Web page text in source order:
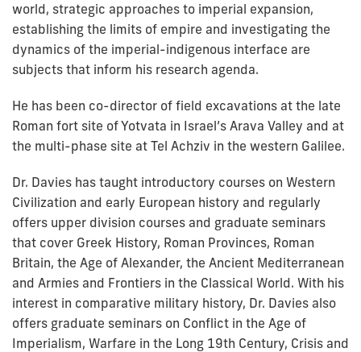
world, strategic approaches to imperial expansion,
establishing the limits of empire and investigating the
dynamics of the imperial-indigenous interface are
subjects that inform his research agenda.
He has been co-director of field excavations at the late
Roman fort site of Yotvata in Israel’s Arava Valley and at
the multi-phase site at Tel Achziv in the western Galilee.
Dr. Davies has taught introductory courses on Western
Civilization and early European history and regularly
offers upper division courses and graduate seminars
that cover Greek History, Roman Provinces, Roman
Britain, the Age of Alexander, the Ancient Mediterranean
and Armies and Frontiers in the Classical World. With his
interest in comparative military history, Dr. Davies also
offers graduate seminars on Conflict in the Age of
Imperialism, Warfare in the Long 19th Century, Crisis and